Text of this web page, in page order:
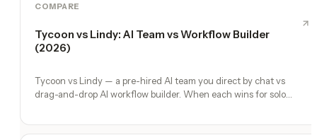
COMPARE
Tycoon vs Lindy: AI Team vs Workflow Builder
(2026)
Tycoon vs Lindy — a pre-hired AI team you direct by chat vs
drag-and-drop AI workflow builder. When each wins for solo